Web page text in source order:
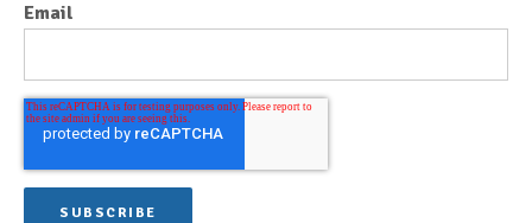
Email